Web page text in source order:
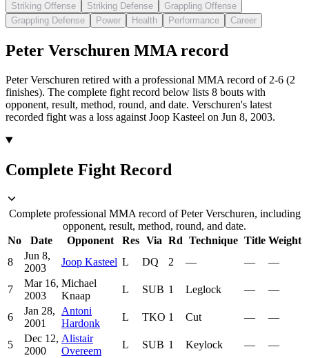
Striking Offense Striking Defense
Grappling Offense
Grappling Defense
Power Health Performance Career
Peter Verschuren MMA record
Peter Verschuren retired with a professional MMA record of 2-6 (2
finishes). The complete fight record below lists 8 bouts with
opponent, result, method, round, and date. Verschuren's latest
recorded fight was a loss against Joop Kasteel on Jun 8, 2003.
Complete Fight Record
Complete professional MMA record of Peter Verschuren, including
opponent, result, method, round, and date.
No
Date Opponent Res Via Rd Technique Title Weight
8
Jun 8,
2003
Joop Kasteel L DQ 2 — — —
7
Mar 16,
2003
Michael
Knaap
L SUB 1 Leglock — —
6
Jan 28,
2001
Antoni
Hardonk
L TKO 1 Cut — —
5
Dec 12,
2000
Alistair
Overeem
L SUB 1 Keylock — —